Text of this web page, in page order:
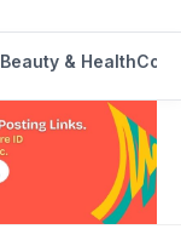
Beauty & Health